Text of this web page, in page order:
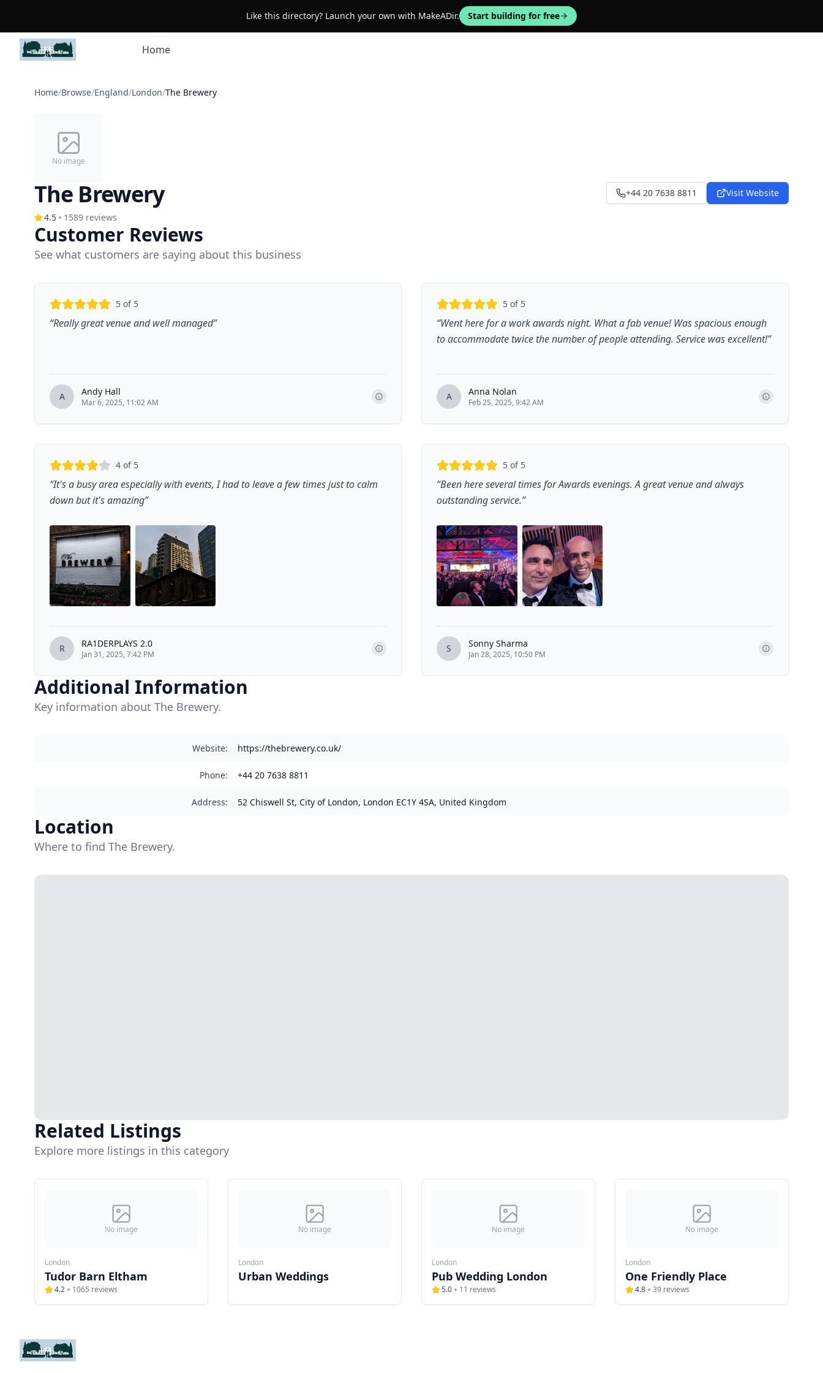
Like this directory? Launch your own with MakeADir. Start building for free
Home
Home/Browse/England/London/The Brewery
No image
The Brewery
4.5 1589 reviews
+44 20 7638 8811 Visit Website
Customer Reviews
See what customers are saying about this business
5 of 5
“Really great venue and well managed”
A Andy Hall
Mar 6, 2025, 11:02 AM
5 of 5
“Went here for a work awards night. What a fab venue! Was spacious enough
to accommodate twice the number of people attending. Service was excellent!”
A Anna Nolan
Feb 25, 2025, 9:42 AM
4 of 5
“It's a busy area especially with events, I had to leave a few times just to calm
down but it's amazing”
R RA1DERPLAYS 2.0
Jan 31, 2025, 7:42 PM
5 of 5
“Been here several times for Awards evenings. A great venue and always
outstanding service.”
S Sonny Sharma
Jan 28, 2025, 10:50 PM
Additional Information
Key information about The Brewery.
Website: https://thebrewery.co.uk/
Phone: +44 20 7638 8811
Address: 52 Chiswell St, City of London, London EC1Y 4SA, United Kingdom
Location
Where to find The Brewery.
Related Listings
Explore more listings in this category
No image
London
Tudor Barn Eltham
4.2 1065 reviews
No image
London
Urban Weddings
No image
London
Pub Wedding London
5.0 11 reviews
No image
London
One Friendly Place
4.8 39 reviews